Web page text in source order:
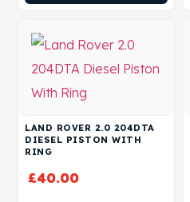
LAND ROVER 2.0 204DTA
DIESEL PISTON WITH
RING
£40.00